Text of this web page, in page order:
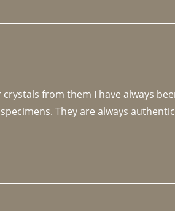
from them I have always
They are always